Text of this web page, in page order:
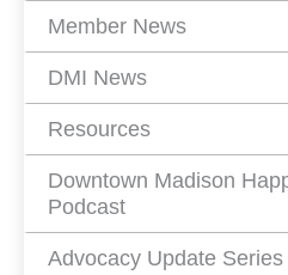
Member News
DMI News
Resources
Downtown Madison
Podcast
Advocacy Update Series